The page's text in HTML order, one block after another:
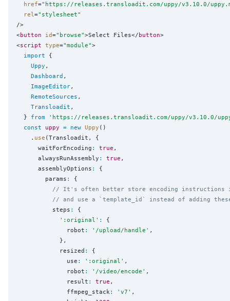
href=" https://releases.transloadit.com/uppy/v3.10.0/
rel=" stylesheet"
/>
<button id=" browse">Select Files</ button>
<script type="module">
import {
Uppy ,
Dashboard ,
ImageEditor,
RemoteSources ,
Transloadit ,
  }
from ' https://releases.transloadit.com/uppy/v3.10.0/
const
uppy = new Uppy ()
    .
use (Transloadit, {
      waitForEncoding
: true ,
      alwaysRunAssembly
: true ,
      assemblyOptions
:
{
        params
:
{
// It's often better store encoding instructions
// and use a `template_id` instead of adding
          steps
:
{
' :original ' :
{
              robot
: ' /upload/handle ' ,
            },
            resized
:
{
              use
: ' :original ' ,
              robot
: ' /video/encode ' ,
              result
: true ,
              ffmpeg_stack
: ' v7 ' ,